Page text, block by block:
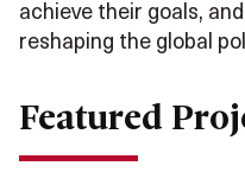
achieve their goals,
reshaping the global
Featured